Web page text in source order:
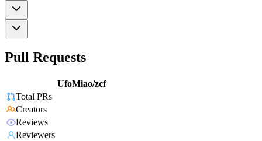
Pull Requests
UfoMiao/zcf
Total PRs
Creators
Reviews
Reviewers